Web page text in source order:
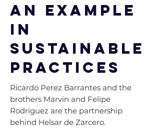
An example
in
sustainable
practices
Ricardo Perez Barrantes and the
brothers Marvin and Felipe
Rodriguez are the partnership
behind Helsar de Zarcero.